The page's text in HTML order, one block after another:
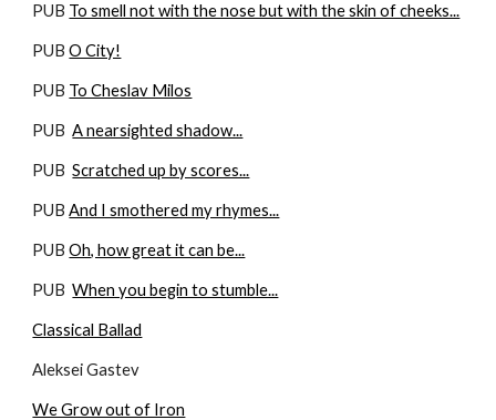
PUB To smell not with the nose but with the skin of cheeks...
PUB O City!
PUB To Cheslav Milos
PUB A nearsighted shadow...
PUB Scratched up by scores...
PUB And I smothered my rhymes...
PUB Oh, how great it can be...
PUB When you begin to stumble...
Classical Ballad
Aleksei Gastev
We Grow out of Iron